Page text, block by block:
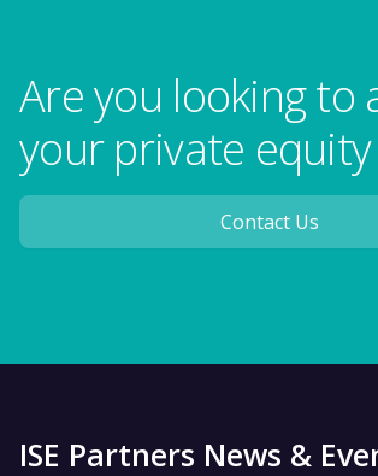
Are you looking to
your private
Contact Us
ISE Partners News &